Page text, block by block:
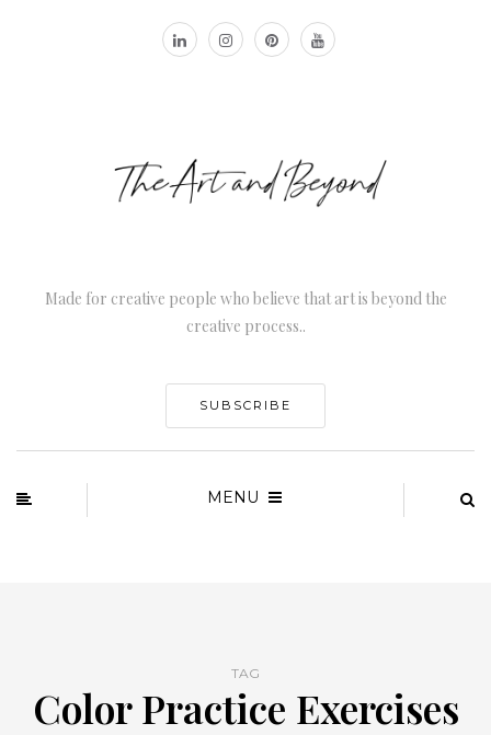
Made for creative people who believe that art is beyond the
creative process..
SUBSCRIBE
MENU
TAG
Color Practice Exercises